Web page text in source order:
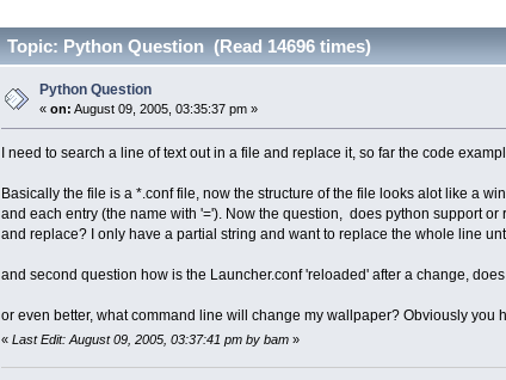
Topic: Python Question (Read 14696 times)
Python Question
«on: August 09, 2005, 03:35:37 pm »
I need to search a line of text out in a file and replace it, so far the code
Basically the file is a *.conf file, now the structure of the file looks alot like a
and each entry (the name with '='). Now the question, does python support
and replace? I only have a partial string and want to replace the whole line
and second question how is the Launcher.conf 'reloaded' after a change,
or even better, what command line will change my wallpaper? Obviously you
« Last Edit: August 09, 2005, 03:37:41 pm by bam»